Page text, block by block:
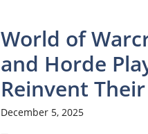
World of
and Horde
Reinvent
December 5, 2025